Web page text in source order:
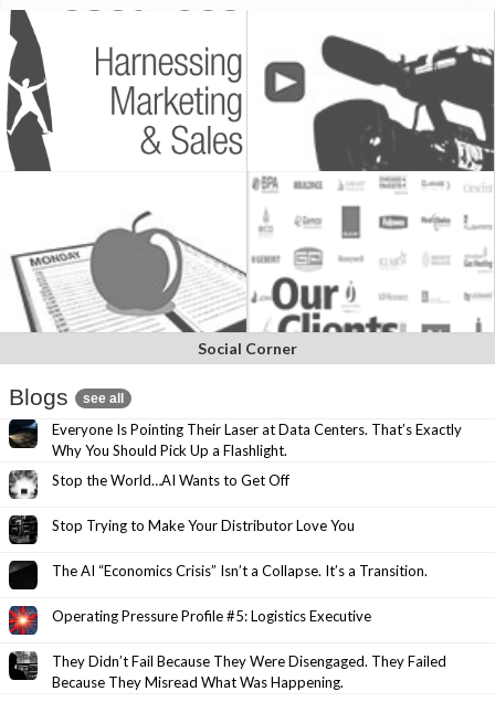
Social Corner
Blogs see all
Everyone Is Pointing Their Laser at Data Centers. That’s Exactly
Why You Should Pick Up a Flashlight.
Stop the World…AI Wants to Get Off
Stop Trying to Make Your Distributor Love You
The AI “Economics Crisis” Isn’t a Collapse. It’s a Transition.
Operating Pressure Profile #5: Logistics Executive
They Didn’t Fail Because They Were Disengaged. They Failed
Because They Misread What Was Happening.